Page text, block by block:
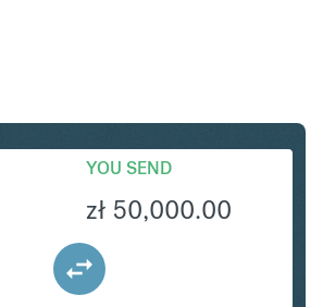
YOU SEND
zł 50,000.00